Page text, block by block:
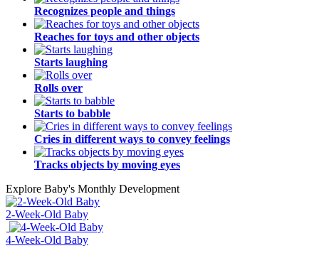
Recognizes people and things
Reaches for toys and other objects
Starts laughing
Rolls over
Starts to babble
Cries in different ways to convey feelings
Tracks objects by moving eyes
Explore Baby's Monthly Development
2-Week-Old Baby
4-Week-Old Baby